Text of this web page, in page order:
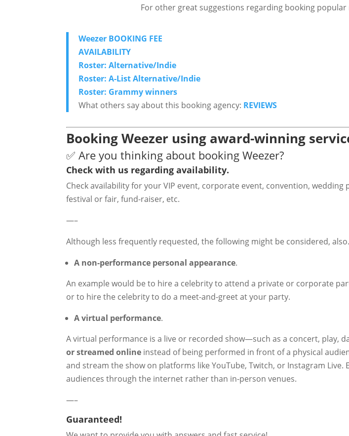
For other great suggestions regarding booking
Weezer BOOKING FEE
AVAILABILITY
Roster: Alternative/Indie
Roster: A-List Alternative/Indie
Roster: Grammy winners
What others say about this booking agency: REVIEWS
Booking Weezer using award-winning
✅ Are you thinking about booking Weezer?
Check with us regarding availability.
Check availability for your VIP event, corporate event, convention,
festival or fair, fund-raiser, etc.
—–
Although less frequently requested, the following might be considered, also.
A non-performance personal appearance.
An example would be to hire a celebrity to attend a private or corporate
or to hire the celebrity to do a meet-and-greet at your party.
A virtual performance.
A virtual performance is a live or recorded show—such as a concert, play,
or streamed online instead of being performed in front of a physical
and stream the show on platforms like YouTube, Twitch, or Instagram Live.
audiences through the internet rather than in-person venues.
—–
Guaranteed!